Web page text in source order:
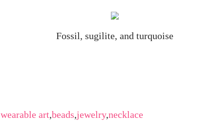
Fossil, sugilite, and turquoise
wearable art,beads,jewelry,necklace